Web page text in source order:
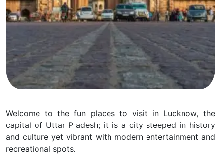
Welcome to the fun places to visit in Lucknow, the
capital of Uttar Pradesh; it is a city steeped in history
and culture yet vibrant with modern entertainment and
recreational spots.